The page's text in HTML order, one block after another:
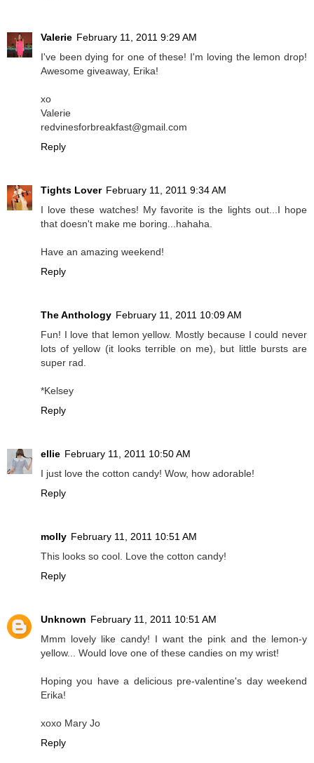
Valerie February 11, 2011 9:29 AM
I've been dying for one of these! I'm loving the lemon drop!
Awesome giveaway, Erika!
xo
Valerie
redvinesforbreakfast@gmail.com
Reply
Tights Lover February 11, 2011 9:34 AM
I love these watches! My favorite is the lights out...I hope
that doesn't make me boring...hahaha.
Have an amazing weekend!
Reply
The Anthology February 11, 2011 10:09 AM
Fun! I love that lemon yellow. Mostly because I could never
lots of yellow (it looks terrible on me), but little bursts are
super rad.
*Kelsey
Reply
ellie February 11, 2011 10:50 AM
I just love the cotton candy! Wow, how adorable!
Reply
molly February 11, 2011 10:51 AM
This looks so cool. Love the cotton candy!
Reply
Unknown February 11, 2011 10:51 AM
Mmm lovely like candy! I want the pink and the lemon-y
yellow... Would love one of these candies on my wrist!
Hoping you have a delicious pre-valentine's day weekend
Erika!
xoxo Mary Jo
Reply